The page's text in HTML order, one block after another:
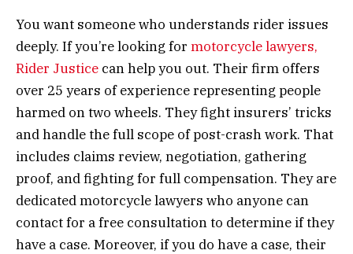
You want someone who understands rider issues
deeply. If you’re looking for motorcycle lawyers,
Rider Justice can help you out. Their firm offers
over 25 years of experience representing people
harmed on two wheels. They fight insurers’ tricks
and handle the full scope of post-crash work. That
includes claims review, negotiation, gathering
proof, and fighting for full compensation. They are
dedicated motorcycle lawyers who anyone can
contact for a free consultation to determine if they
have a case. Moreover, if you do have a case, their